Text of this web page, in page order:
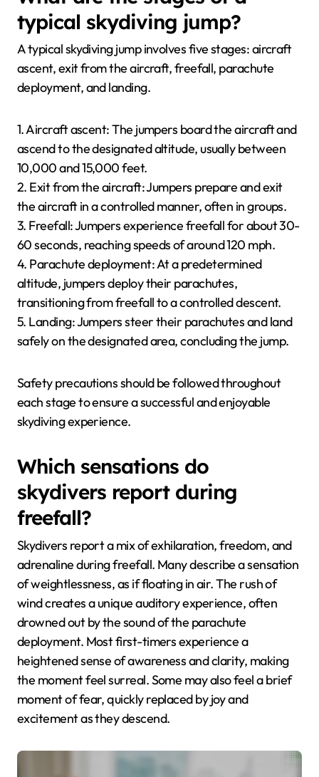
typical skydiving jump?
A typical skydiving jump involves five stages: aircraft
ascent, exit from the aircraft, freefall, parachute
deployment, and landing.
1. Aircraft ascent: The jumpers board the aircraft and
ascend to the designated altitude, usually between
10,000 and 15,000 feet.
2. Exit from the aircraft: Jumpers prepare and exit
the aircraft in a controlled manner, often in groups.
3. Freefall: Jumpers experience freefall for about 30-
60 seconds, reaching speeds of around 120 mph.
4. Parachute deployment: At a predetermined
altitude, jumpers deploy their parachutes,
transitioning from freefall to a controlled descent.
5. Landing: Jumpers steer their parachutes and land
safely on the designated area, concluding the jump.
Safety precautions should be followed throughout
each stage to ensure a successful and enjoyable
skydiving experience.
Which sensations do
skydivers report during
freefall?
Skydivers report a mix of exhilaration, freedom, and
adrenaline during freefall. Many describe a sensation
of weightlessness, as if floating in air. The rush of
wind creates a unique auditory experience, often
drowned out by the sound of the parachute
deployment. Most first-timers experience a
heightened sense of awareness and clarity, making
the moment feel surreal. Some may also feel a brief
moment of fear, quickly replaced by joy and
excitement as they descend.